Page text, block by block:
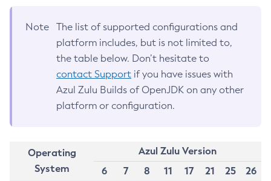
Note
The list of supported configurations and
platform includes, but is not limited to,
the table below. Don’t hesitate to
contact Support if you have issues with
Azul Zulu Builds of OpenJDK on any other
platform or configuration.
Operating
System
Azul Zulu Version
6
7 8 11 17 21 25
26